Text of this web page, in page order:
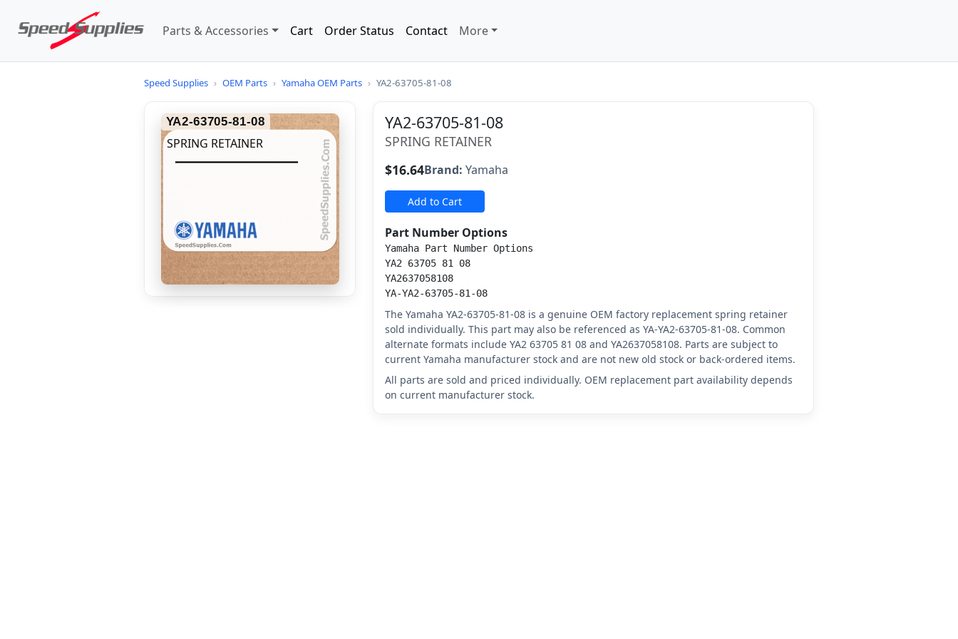
Parts & Accessories Cart Order Status Contact More
Speed Supplies › OEM Parts › Yamaha OEM Parts › YA2-63705-81-08
YA2-63705-81-08
SPRING RETAINER
YA2-63705-81-08
SPRING RETAINER
$16.64Brand: Yamaha
Add to Cart
Part Number Options
Yamaha Part Number Options
YA2 63705 81 08
YA2637058108
YA-YA2-63705-81-08
The Yamaha YA2-63705-81-08 is a genuine OEM factory replacement spring retainer
sold individually. This part may also be referenced as YA-YA2-63705-81-08. Common
alternate formats include YA2 63705 81 08 and YA2637058108. Parts are subject to
current Yamaha manufacturer stock and are not new old stock or back-ordered items.
All parts are sold and priced individually. OEM replacement part availability depends
on current manufacturer stock.